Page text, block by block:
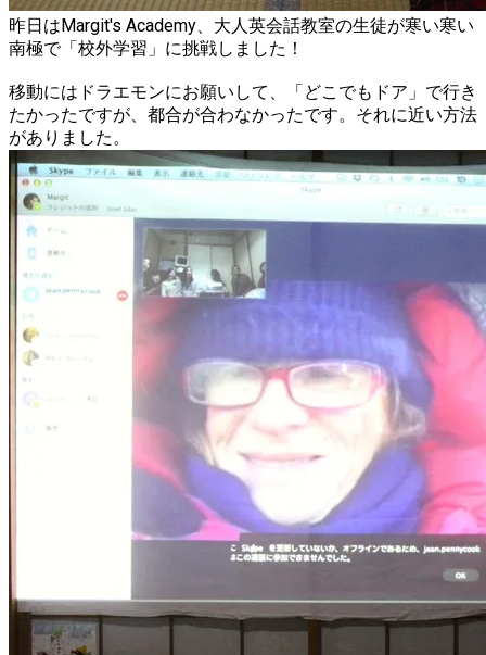
昨日はMargit's Academy、大人英会話教室の生徒が寒い寒い
南極で「校外学習」に挑戦しました！
移動にはドラエモンにお願いして、「どこでもドア」で行き
たかったですが、都合が合わなかったです。それに近い方法
がありました。